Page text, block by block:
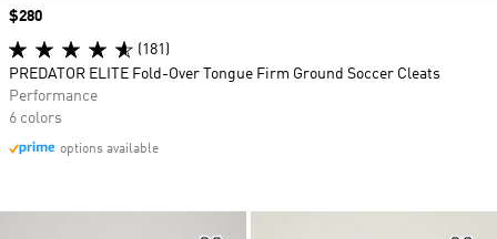
Price
$280
(181)
PREDATOR ELITE Fold-Over Tongue Firm Ground Soccer Cleats
Performance
6 colors
options available